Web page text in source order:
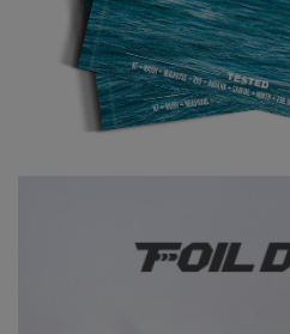
Rocking up to the beach, we were
and I’m glad I wasn’t competing